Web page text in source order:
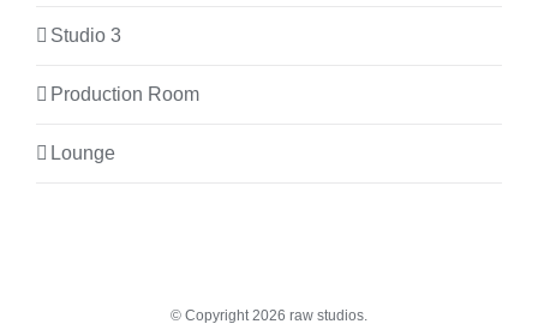
Studio 3
Production Room
Lounge
© Copyright2026 raw studios.